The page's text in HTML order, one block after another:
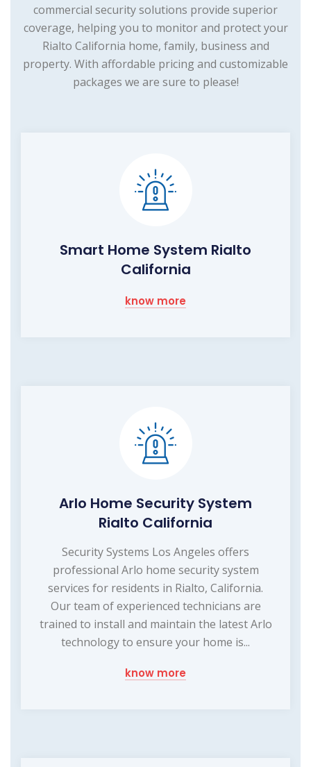
commercial security solutions provide superior
coverage, helping you to monitor and protect your
Rialto California home, family, business and
property. With affordable pricing and customizable
packages we are sure to please!
Smart Home System Rialto
California
know more
Arlo Home Security System
Rialto California
Security Systems Los Angeles offers
professional Arlo home security system
services for residents in Rialto, California.
Our team of experienced technicians are
trained to install and maintain the latest Arlo
technology to ensure your home is...
know more